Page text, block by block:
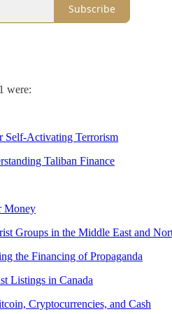
Subscribe
were:
Self-Activating Terrorism
Taliban Finance
Money
Groups in the Middle East and
the Financing of Propaganda
Listings in Canada
Cryptocurrencies, and Cash